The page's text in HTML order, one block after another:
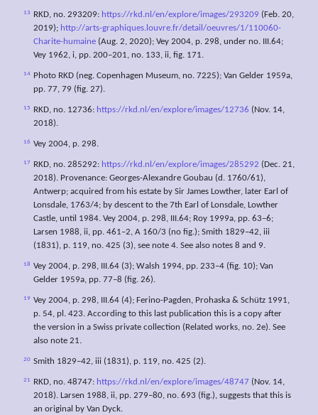
13 RKD, no. 293209: https://rkd.nl/en/explore/images/293209 (Feb. 20,
2019); http://arts-graphiques.louvre.fr/detail/oeuvres/1/110060-
Charite-humaine (Aug. 2, 2020); Vey 2004, p. 298, under no. III.64;
Vey 1962, i, pp. 200–201, no. 133, ii, fig. 171.
14
Photo RKD (neg. Copenhagen Museum, no. 7225); Van Gelder 1959a,
pp. 77, 79 (fig. 27).
15 RKD, no. 12736: https://rkd.nl/en/explore/images/12736 (Nov. 14,
2018).
16 Vey 2004, p. 298.
17 RKD, no. 285292: https://rkd.nl/en/explore/images/285292 (Dec. 21,
2018). Provenance: Georges-Alexandre Goubau (d. 1760/61),
Antwerp; acquired from his estate by Sir James Lowther, later Earl of
Lonsdale, 1763/4; by descent to the 7th Earl of Lonsdale, Lowther
Castle, until 1984. Vey 2004, p. 298, III.64; Roy 1999a, pp. 63–6;
Larsen 1988, ii, pp. 461–2, A 160/3 (no fig.); Smith 1829–42, iii
(1831), p. 119, no. 425 (3), see note 4. See also notes 8 and 9.
18 Vey 2004, p. 298, III.64 (3); Walsh 1994, pp. 233–4 (fig. 10); Van
Gelder 1959a, pp. 77–8 (fig. 26).
19 Vey 2004, p. 298, III.64 (4); Ferino-Pagden, Prohaska & Schütz 1991,
p. 54, pl. 423. According to this last publication this is a copy after
the version in a Swiss private collection (Related works, no. 2e). See
also note 21.
20 Smith 1829–42, iii (1831), p. 119, no. 425 (2).
21 RKD, no. 48747: https://rkd.nl/en/explore/images/48747 (Nov. 14,
2018). Larsen 1988, ii, pp. 279–80, no. 693 (fig.), suggests that this is
an original by Van Dyck.